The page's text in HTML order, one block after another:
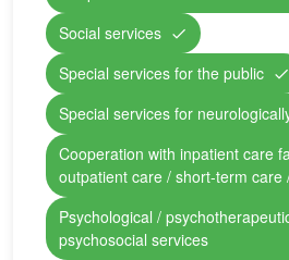
Social services
Special services for the public
Special services for
Cooperation with inpatient care
outpatient care / short-term care
Psychological /
psychosocial services